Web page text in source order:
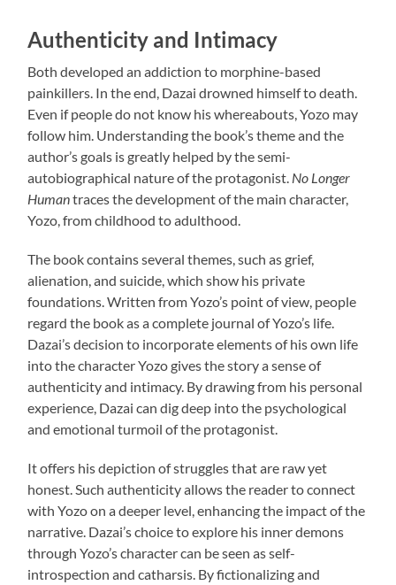
Authenticity and Intimacy
Both developed an addiction to morphine-based
painkillers. In the end, Dazai drowned himself to death.
Even if people do not know his whereabouts, Yozo may
follow him. Understanding the book’s theme and the
author’s goals is greatly helped by the semi-
autobiographical nature of the protagonist. No Longer
Humantraces the development of the main character,
Yozo, from childhood to adulthood.
The book contains several themes, such as grief,
alienation, and suicide, which show his private
foundations. Written from Yozo’s point of view, people
regard the book as a complete journal of Yozo’s life.
Dazai’s decision to incorporate elements of his own life
into the character Yozo gives the story a sense of
authenticity and intimacy. By drawing from his personal
experience, Dazai can dig deep into the psychological
and emotional turmoil of the protagonist.
It offers his depiction of struggles that are raw yet
honest. Such authenticity allows the reader to connect
with Yozo on a deeper level, enhancing the impact of the
narrative. Dazai’s choice to explore his inner demons
through Yozo’s character can be seen as self-
introspection and catharsis. By fictionalizing and